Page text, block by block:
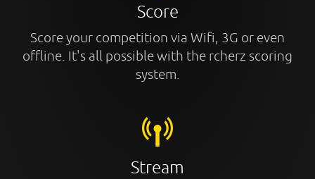
Score
Score your competition via Wifi, 3G or even
offline. It's all possible with the rcherz scoring
system.
Stream